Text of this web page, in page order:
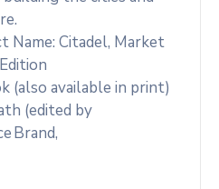
Name: Citadel, Market
(also available in print)
(edited by
Brand,